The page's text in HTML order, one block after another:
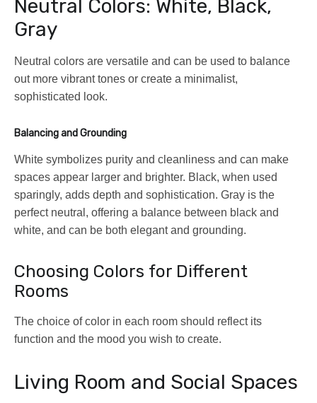
Neutral Colors: White, Black,
Gray
Neutral colors are versatile and can be used to balance
out more vibrant tones or create a minimalist,
sophisticated look.
Balancing and Grounding
White symbolizes purity and cleanliness and can make
spaces appear larger and brighter. Black, when used
sparingly, adds depth and sophistication. Gray is the
perfect neutral, offering a balance between black and
white, and can be both elegant and grounding.
Choosing Colors for Different
Rooms
The choice of color in each room should reflect its
function and the mood you wish to create.
Living Room and Social Spaces